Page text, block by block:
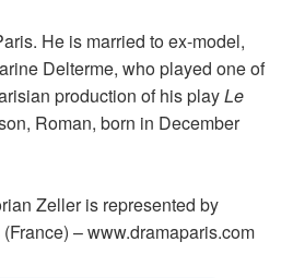
He is married to ex-model,
Delterme, who played one of
production of his playLe
Roman, born in December
Zeller is represented by
– www.dramaparis.com